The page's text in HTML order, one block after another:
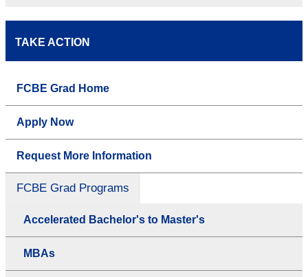
TAKE ACTION
FCBE Grad Home
Apply Now
Request More Information
FCBE Grad Programs
Accelerated Bachelor's to Master's
MBAs